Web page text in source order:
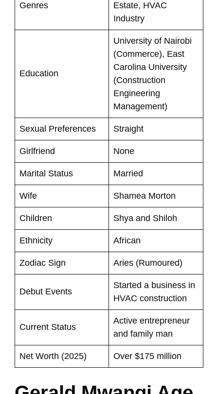
Genres
Estate, HVAC
Industry
Education
University of Nairobi
(Commerce), East
Carolina University
(Construction
Engineering
Management)
Sexual Preferences Straight
Girlfriend None
Marital Status Married
Wife Shamea Morton
Children Shya and Shiloh
Ethnicity African
Zodiac Sign Aries (Rumoured)
Debut Events
Started a business in
HVAC construction
Current Status
Active entrepreneur
and family man
Net Worth (2025) Over $175 million